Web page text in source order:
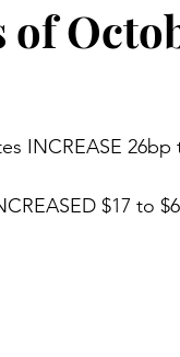
of
INCREASE 26bp
$17 to